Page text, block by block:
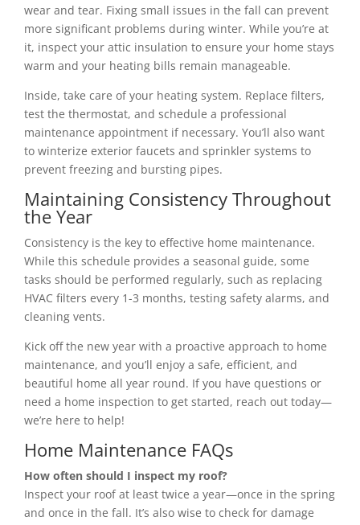
wear and tear. Fixing small issues in the fall can prevent
more significant problems during winter. While you’re at
it, inspect your attic insulation to ensure your home stays
warm and your heating bills remain manageable.
Inside, take care of your heating system. Replace filters,
test the thermostat, and schedule a professional
maintenance appointment if necessary. You’ll also want
to winterize exterior faucets and sprinkler systems to
prevent freezing and bursting pipes.
Maintaining Consistency Throughout
the Year
Consistency is the key to effective home maintenance.
While this schedule provides a seasonal guide, some
tasks should be performed regularly, such as replacing
HVAC filters every 1-3 months, testing safety alarms, and
cleaning vents.
Kick off the new year with a proactive approach to home
maintenance, and you’ll enjoy a safe, efficient, and
beautiful home all year round. If you have questions or
need a home inspection to get started, reach out today—
we’re here to help!
Home Maintenance FAQs
How often should I inspect my roof?
Inspect your roof at least twice a year—once in the spring
and once in the fall. It’s also wise to check for damage